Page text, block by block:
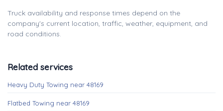
Truck availability and response times depend on the
company's current location, traffic, weather, equipment, and
road conditions.
Related services
Heavy Duty Towing near 48169
Flatbed Towing near 48169